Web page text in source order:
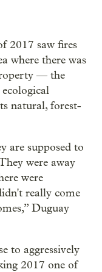
2017 saw fires
where there was
— the
natural, forest-
are supposed to
were away
were
really come
Duguay
to aggressively
2017 one of